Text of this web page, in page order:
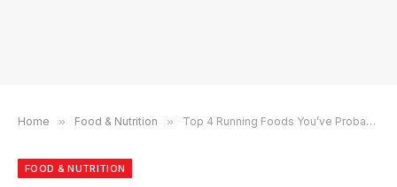
Home » Food & Nutrition » Top 4 Running Foods You’ve Probably Never Heard Of
FOOD & NUTRITION